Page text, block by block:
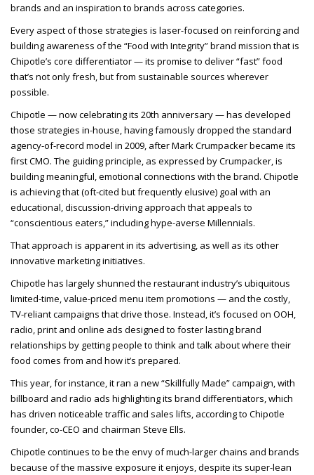
brands and an inspiration to brands across categories.
Every aspect of those strategies is laser-focused on reinforcing and
building awareness of the “Food with Integrity” brand mission that is
Chipotle’s core differentiator — its promise to deliver “fast” food
that’s not only fresh, but from sustainable sources wherever
possible.
Chipotle — now celebrating its 20th anniversary — has developed
those strategies in-house, having famously dropped the standard
agency-of-record model in 2009, after Mark Crumpacker became its
first CMO. The guiding principle, as expressed by Crumpacker, is
building meaningful, emotional connections with the brand. Chipotle
is achieving that (oft-cited but frequently elusive) goal with an
educational, discussion-driving approach that appeals to
“conscientious eaters,” including hype-averse Millennials.
That approach is apparent in its advertising, as well as its other
innovative marketing initiatives.
Chipotle has largely shunned the restaurant industry’s ubiquitous
limited-time, value-priced menu item promotions — and the costly,
TV-reliant campaigns that drive those. Instead, it’s focused on OOH,
radio, print and online ads designed to foster lasting brand
relationships by getting people to think and talk about where their
food comes from and how it’s prepared.
This year, for instance, it ran a new “Skillfully Made” campaign, with
billboard and radio ads highlighting its brand differentiators, which
has driven noticeable traffic and sales lifts, according to Chipotle
founder, co-CEO and chairman Steve Ells.
Chipotle continues to be the envy of much-larger chains and brands
because of the massive exposure it enjoys, despite its super-lean